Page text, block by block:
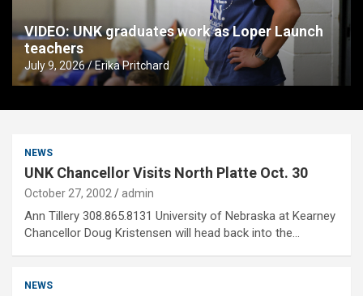
VIDEO: UNK graduates work as Loper Launch
teachers
July 9, 2026 Erika Pritchard
NEWS
UNK Chancellor Visits North Platte Oct. 30
October 27, 2002 admin
Ann Tillery 308.865.8131 University of Nebraska at Kearney
Chancellor Doug Kristensen will head back into the…
NEWS